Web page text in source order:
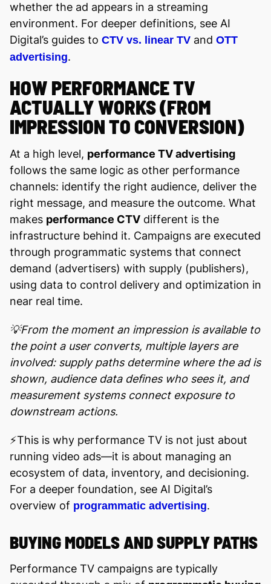
whether the ad appears in a streaming
environment. For deeper definitions, see AI
Digital’s guides to CTV vs. linear TV and OTT
advertising.
HOW PERFORMANCE TV
ACTUALLY WORKS (FROM
IMPRESSION TO CONVERSION)
At a high level, performance TV advertising
follows the same logic as other performance
channels: identify the right audience, deliver the
right message, and measure the outcome. What
makes performance CTV different is the
infrastructure behind it. Campaigns are executed
through programmatic systems that connect
demand (advertisers) with supply (publishers),
using data to control delivery and optimization in
near real time.
💡From the moment an impression is available to
the point a user converts, multiple layers are
involved: supply paths determine where the ad is
shown, audience data defines who sees it, and
measurement systems connect exposure to
downstream actions.
⚡️This is why performance TV is not just about
running video ads—it is about managing an
ecosystem of data, inventory, and decisioning.
For a deeper foundation, see AI Digital’s
overview of programmatic advertising.
BUYING MODELS AND SUPPLY PATHS
Performance TV campaigns are typically